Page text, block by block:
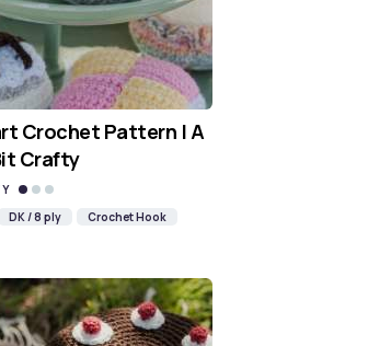
Crochet Pattern | A
Crafty
DK / 8 ply Crochet Hook